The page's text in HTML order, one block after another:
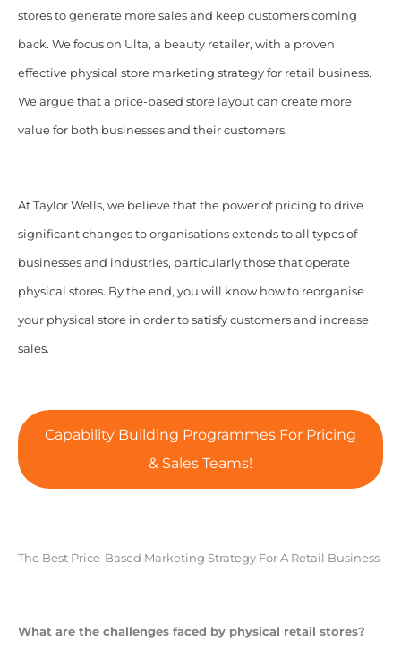
stores to generate more sales and keep customers coming
back. We focus on Ulta, a beauty retailer, with a proven
effective physical store marketing strategy for retail business.
We argue that a price-based store layout can create more
value for both businesses and their customers.
At Taylor Wells, we believe that the power of pricing to drive
significant changes to organisations extends to all types of
businesses and industries, particularly those that operate
physical stores. By the end, you will know how to reorganise
your physical store in order to satisfy customers and increase
sales.
Capability Building Programmes For Pricing
& Sales Teams!
The Best Price-Based Marketing Strategy For A Retail Business
What are the challenges faced by physical retail stores?